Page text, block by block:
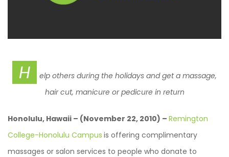
H
elp others during the holidays and get a massage,
hair cut, manicure or pedicure in return
Honolulu, Hawaii – (November 22, 2010) – Remington
College-Honolulu Campus is offering complimentary
massages or salon services to people who donate to